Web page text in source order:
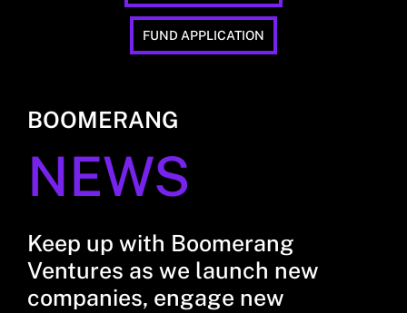
FUND APPLICATION
BOOMERANG
NEWS
Keep up with Boomerang
Ventures as we launch new
companies, engage new